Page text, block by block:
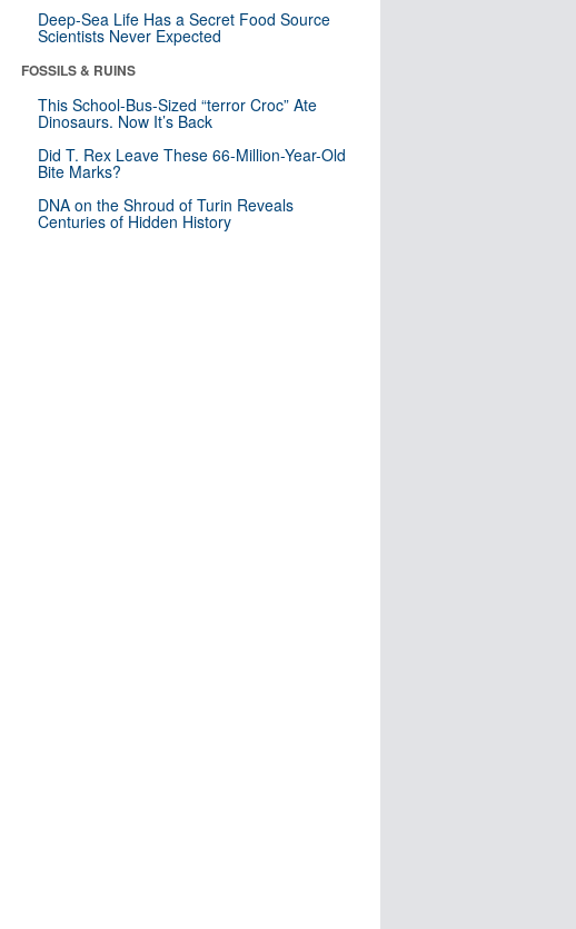
Deep-Sea Life Has a Secret Food Source
Scientists Never Expected
FOSSILS & RUINS
This School-Bus-Sized “terror Croc” Ate
Dinosaurs. Now It’s Back
Did T. Rex Leave These 66-Million-Year-Old
Bite Marks?
DNA on the Shroud of Turin Reveals
Centuries of Hidden History